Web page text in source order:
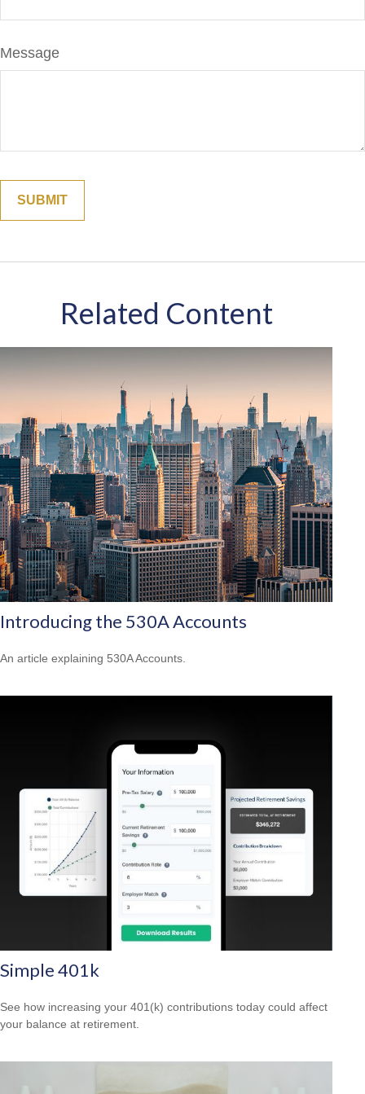
Message
Related Content
Introducing the 530A Accounts
An article explaining 530A Accounts.
Simple 401k
See how increasing your 401(k) contributions today could affect
your balance at retirement.